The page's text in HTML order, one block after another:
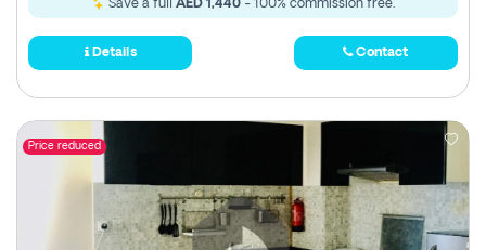
Save a full AED 1,440- 100% commission free.
Details Contact
Price reduced